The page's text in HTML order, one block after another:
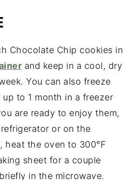
Chocolate Chip cookies in
and keep in a cool, dry
You can also freeze
to 1 month in a freezer
are ready to enjoy them,
or on the
heat the oven to 300°F
sheet for a couple
in the microwave.